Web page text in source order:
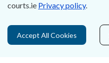
Data Protection
courts.ie Privacy policy.
Accept All Cookies